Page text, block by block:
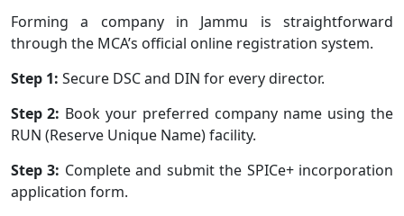
Forming a company in Jammu is straightforward
through the MCA’s official online registration system.
Step 1: Secure DSC and DIN for every director.
Step 2: Book your preferred company name using the
RUN (Reserve Unique Name) facility.
Step 3: Complete and submit the SPICe+ incorporation
application form.